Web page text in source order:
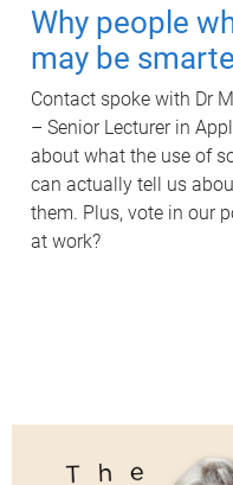
Why people
may be
Contact spoke with Dr
– Senior Lecturer in
about what the use of
can actually tell us
them. Plus, vote in our
at work?